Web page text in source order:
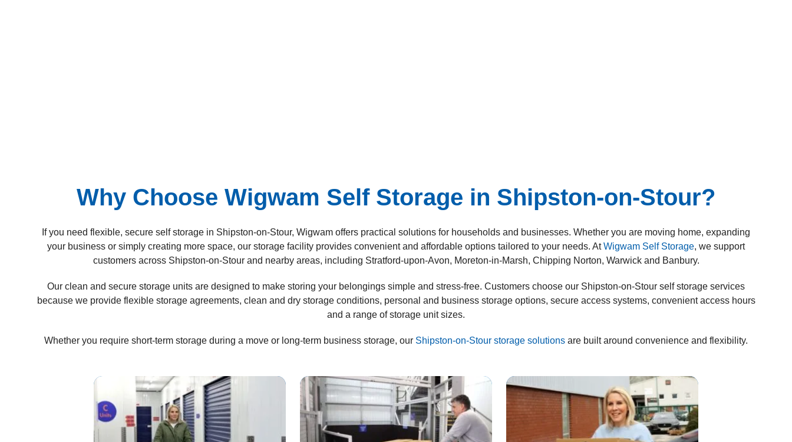
Why Choose Wigwam Self Storage in Shipston-on-Stour?
If you need flexible, secure self storage in Shipston-on-Stour, Wigwam offers practical solutions for households and businesses. Whether you are moving home, expanding
your business or simply creating more space, our storage facility provides convenient and affordable options tailored to your needs. AtWigwam Self Storage, we support
customers across Shipston-on-Stour and nearby areas, including Stratford-upon-Avon, Moreton-in-Marsh, Chipping Norton, Warwick and Banbury.
Our clean and secure storage units are designed to make storing your belongings simple and stress-free. Customers choose our Shipston-on-Stour self storage services
because we provide flexible storage agreements, clean and dry storage conditions, personal and business storage options, secure access systems, convenient access hours
and a range of storage unit sizes.
Whether you require short-term storage during a move or long-term business storage, our Shipston-on-Stour storage solutions are built around convenience and flexibility.